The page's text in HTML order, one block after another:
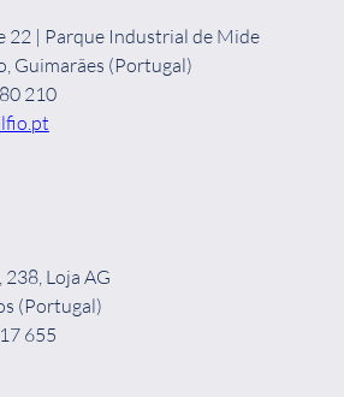
22 | Parque Industrial de Mide
Guimarães (Portugal)
210
238, Loja AG
(Portugal)
655